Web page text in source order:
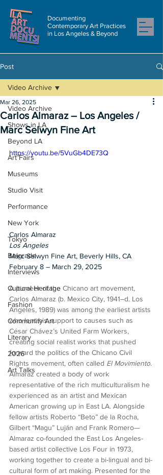
Documenting
Contemporary Art Practices
in Los Angeles & Beyond
Post
Video Archive
Shows in LA
Beyond LA
Art Fairs
Museums
Studio Visit
Performance
New York
Tokyo
Belgrade
Interviews
Cultural Heritage
Fashion
Community Art
Literary
2026
Art Talks
Video Archive
Carlos Almaraz – Los Angeles /
Marc Selwyn Fine Art
Mar 26, 2025
https://youtu.be/5VuGb4DE73Q
Carlos Almaraz
Los Angeles
Marc Selwyn Fine Art, Beverly Hills, CA
February 8 – March 29, 2025
A pioneer of the Chicano art movement,
Carlos Almaraz (b. Mexico City, 1941–d. Los
Angeles, 1989) was among the earliest artists
who lent his support to causes such as
César Chávez’s United Farm Workers,
creating social realist works that pushed
forward the politics of the Chicano Civil
Rights movement, often called El Movimiento.
Almaraz created a body of work
representative of the rich multiculturalism he
experienced as an artist and Mexican
American growing up in East LA. Alongside
fellow artists Roberto “Beto” de la Rocha,
Gilbert “Magu” Luján and Frank Romero—
Almaraz co-founded the East Los Angeles-
based artist collective Los Four in 1973,
working together to create a bi-lingual and bi-
cultural form of art making. Presented for the